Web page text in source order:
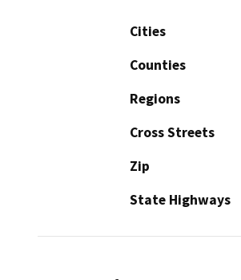
Cities
Counties
Regions
Cross Streets
Zip
State Highways